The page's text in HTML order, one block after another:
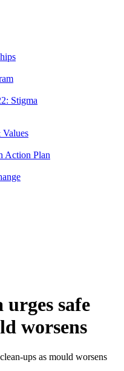
Stigma
Action Plan
safe
worsens
ups as mould worsens